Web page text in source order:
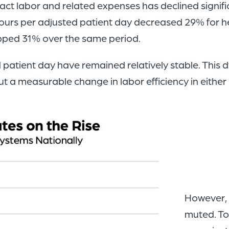
labor and related expenses has declined
per adjusted patient day decreased 29% for
31% over the same period.
day have remained relatively stable. This
a measurable change in labor efficiency in
muted.